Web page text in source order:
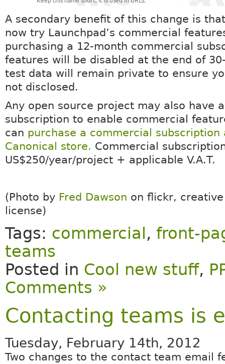
A secondary benefit of this change is
now try Launchpad’s commercial
purchasing a 12-month commercial
features will be disabled at the end of
test data will remain private to ensure
not disclosed.
Any open source project may also have
subscription to enable commercial
can purchase a commercial subscription
Canonical store. Commercial
US$250/year/project + applicable V.A.T.
(Photo by Fred Dawson on flickr,
license)
Tags: commercial , front-
teams
Posted in Cool new stuff,
Comments »
Contacting teams is
Tuesday, February 14th, 2012
Two changes to the contact team email